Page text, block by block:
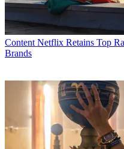
Content Netflix Retains Top
Brands